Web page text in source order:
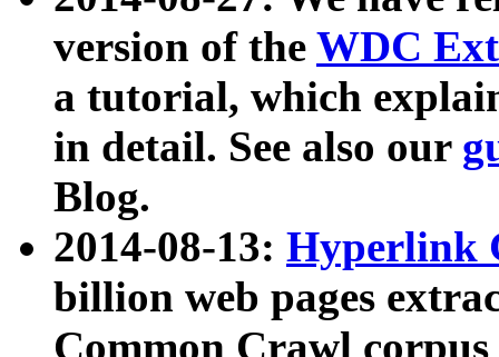
version of the WDC
a tutorial, which
in detail. See also our
Blog.
2014-08-13: Hyperlink
billion web pages
Common Crawl